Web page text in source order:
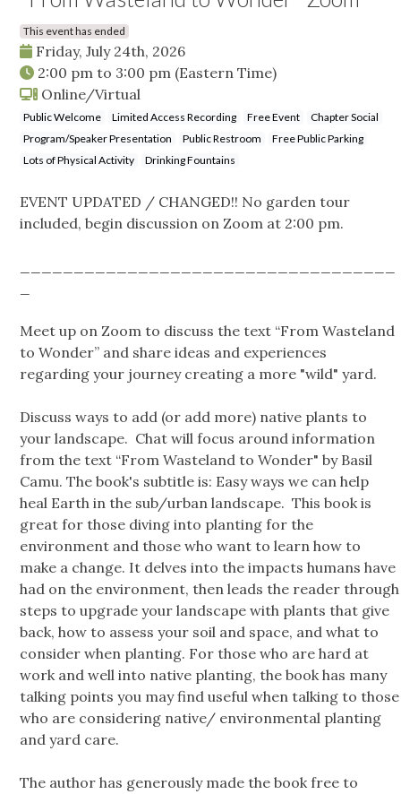
This event has ended
Friday, July 24th, 2026
2:00 pm to 3:00 pm (Eastern Time)
Online/Virtual
Public Welcome Limited Access Recording Free Event
Chapter Social
Program/Speaker Presentation
Public Restroom
Free Public Parking
Lots of Physical Activity
Drinking Fountains
EVENT UPDATED / CHANGED!! No garden tour
included, begin discussion on Zoom at 2:00 pm.
Meet up on Zoom to discuss the text “From Wasteland
to Wonder” and share ideas and experiences
regarding your journey creating a more "wild" yard.
Discuss ways to add (or add more) native plants to
your landscape. Chat will focus around information
from the text “From Wasteland to Wonder" by Basil
Camu. The book's subtitle is: Easy ways we can help
heal Earth in the sub/urban landscape. This book is
great for those diving into planting for the
environment and those who want to learn how to
make a change. It delves into the impacts humans have
had on the environment, then leads the reader through
steps to upgrade your landscape with plants that give
back, how to assess your soil and space, and what to
consider when planting. For those who are hard at
work and well into native planting, the book has many
talking points you may find useful when talking to those
who are considering native/ environmental planting
and yard care.
The author has generously made the book free to